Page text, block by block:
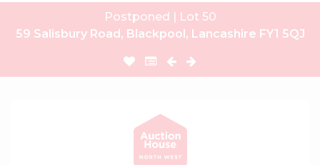
Postponed | Lot 50
59 Salisbury Road, Blackpool, Lancashire FY1 5QJ